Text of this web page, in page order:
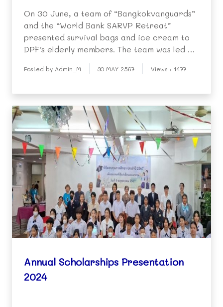
On 30 June, a team of “Bangkokvanguards”
and the “World Bank SARVP Retreat”
presented survival bags and ice cream to
DPF’s elderly members. The team was led by
Mr. Michael Biedassek. Representatives of
the elderly people showed their
expressing their gratitude to th
Posted by Admin_M 30 MAY 2567 Views : 1477
Annual Scholarships Presentation
2024